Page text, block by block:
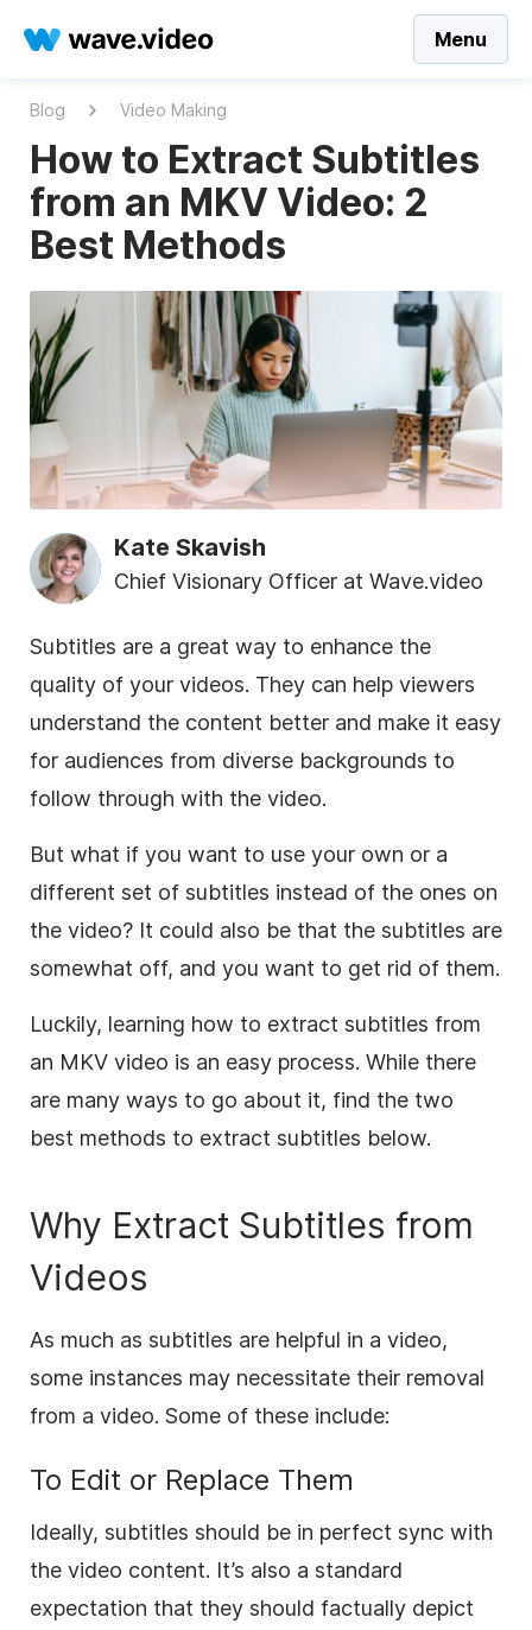
Menu
Blog Video Making
How to Extract Subtitles
from an MKV Video: 2
Best Methods
Kate Skavish
Chief Visionary Officer at Wave.video
Subtitles are a great way to enhance the
quality of your videos. They can help viewers
understand the content better and make it easy
for audiences from diverse backgrounds to
follow through with the video.
But what if you want to use your own or a
different set of subtitles instead of the ones on
the video? It could also be that the subtitles are
somewhat off, and you want to get rid of them.
Luckily, learning how to extract subtitles from
an MKV video is an easy process. While there
are many ways to go about it, find the two
best methods to extract subtitles below.
Why Extract Subtitles from
Videos
As much as subtitles are helpful in a video,
some instances may necessitate their removal
from a video. Some of these include:
To Edit or Replace Them
Ideally, subtitles should be in perfect sync with
the video content. It’s also a standard
expectation that they should factually depict